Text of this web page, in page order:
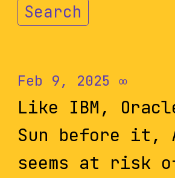
Search
Feb 9, 2025 ∞
Like IBM,
Sun before it,
seems at risk